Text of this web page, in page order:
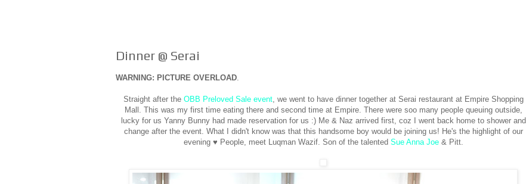
Dinner @ Serai
WARNING: PICTURE OVERLOAD.
Straight after the OBB Preloved Sale event, we went to have dinner together at Serai restaurant at Empire Shopping
Mall. This was my first time eating there and second time at Empire. There were soo many people queuing outside,
lucky for us Yanny Bunny had made reservation for us :) Me & Naz arrived first, coz I went back home to shower and
change after the event. What I didn't know was that this handsome boy would be joining us! He's the highlight of our
evening ♥ People, meet Luqman Wazif. Son of the talented Sue Anna Joe& Pitt.